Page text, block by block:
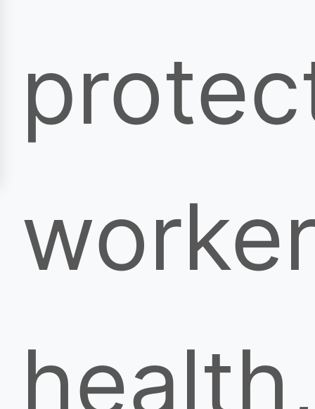
health,